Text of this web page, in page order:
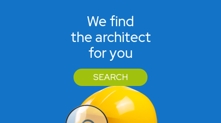
We find
the architect
for you
SEARCH